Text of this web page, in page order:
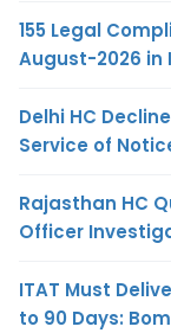
155 Legal
August-2026 in
Delhi HC
Service of
Rajasthan HC
Officer
ITAT Must
to 90 Days: